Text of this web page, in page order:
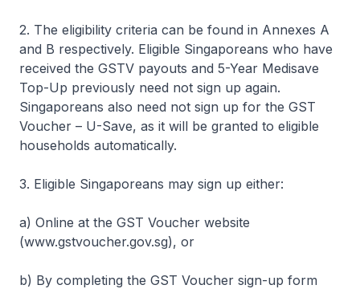
2. The eligibility criteria can be found in Annexes A
and B respectively. Eligible Singaporeans who have
received the GSTV payouts and 5-Year Medisave
Top-Up previously need not sign up again.
Singaporeans also need not sign up for the GST
Voucher – U-Save, as it will be granted to eligible
households automatically.
3. Eligible Singaporeans may sign up either:
a) Online at the GST Voucher website
(www.gstvoucher.gov.sg), or
b) By completing the GST Voucher sign-up form